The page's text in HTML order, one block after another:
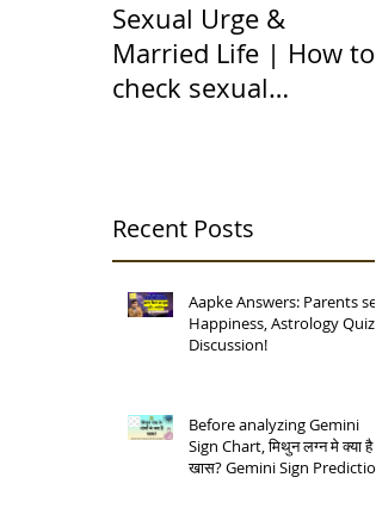
Sexual Urge &
Married Life | How to
check sexual
Recent Posts
Aapke Answers: Parents se
Happiness, Astrology Quiz
Discussion!
Before analyzing Gemini
Sign Chart, मिथुन लग्न मे क्या है
खास? Gemini Sign Prediction